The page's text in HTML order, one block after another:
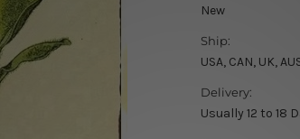
New
Ship:
USA, CAN, UK,
Delivery:
Usually 12 to 18